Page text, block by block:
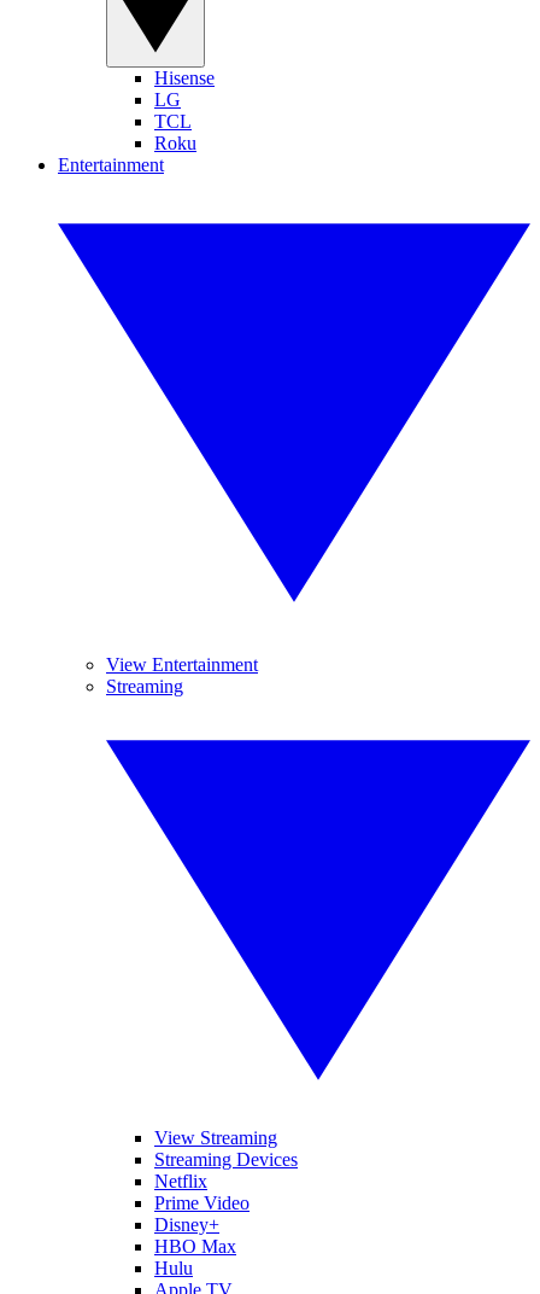
Hisense
LG
TCL
Roku
Entertainment
View Entertainment
Streaming
View Streaming
Streaming Devices
Netflix
Prime Video
Disney+
HBO Max
Hulu
Apple TV